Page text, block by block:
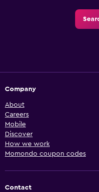
Company
About
Careers
Mobile
Discover
How we work
Momondo coupon codes
Contact